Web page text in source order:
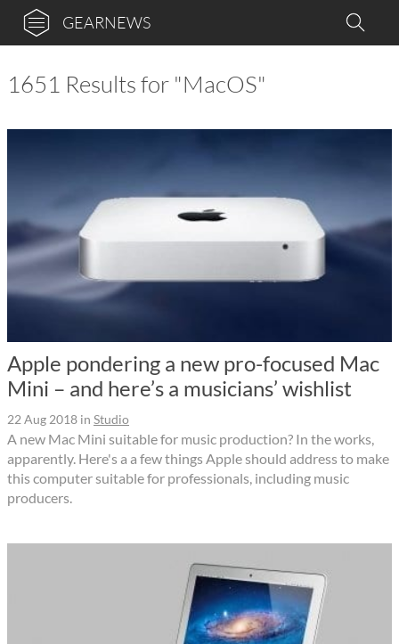
GEARNEWS
1651 Results for "MacOS"
Apple pondering a new pro-focused Mac
Mini – and here’s a musicians’ wishlist
22 Aug 2018 in Studio
A new Mac Mini suitable for music production? In the works,
apparently. Here's a a few things Apple should address to make
this computer suitable for professionals, including music
producers.